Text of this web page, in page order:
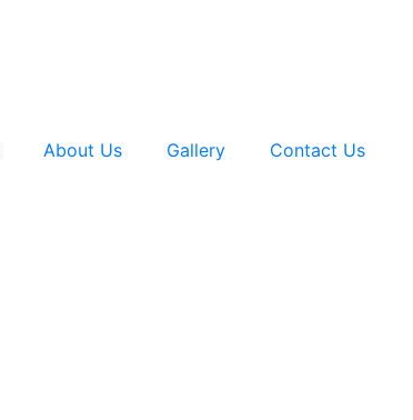
About Us Gallery Contact Us